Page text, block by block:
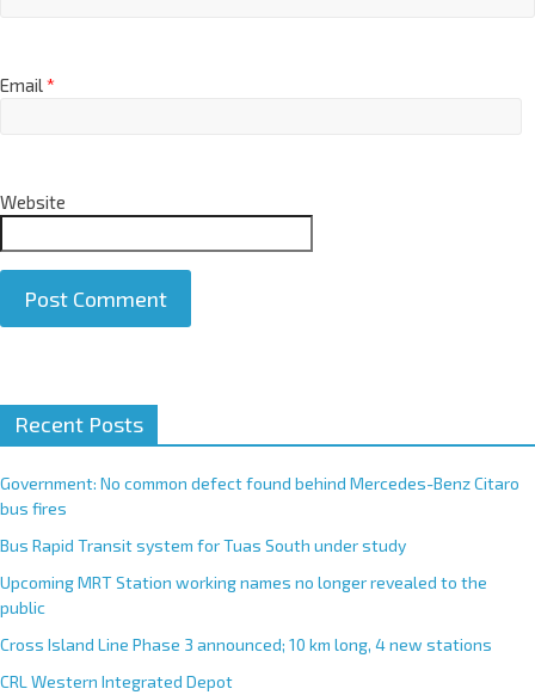
Email*
Website
t
e
r
n
t
i
v
e
Recent Posts
Government: No common defect found behind Mercedes-Benz Citaro
bus fires
Bus Rapid Transit system for Tuas South under study
Upcoming MRT Station working names no longer revealed to the
public
Cross Island Line Phase 3 announced; 10 km long, 4 new stations
CRL Western Integrated Depot